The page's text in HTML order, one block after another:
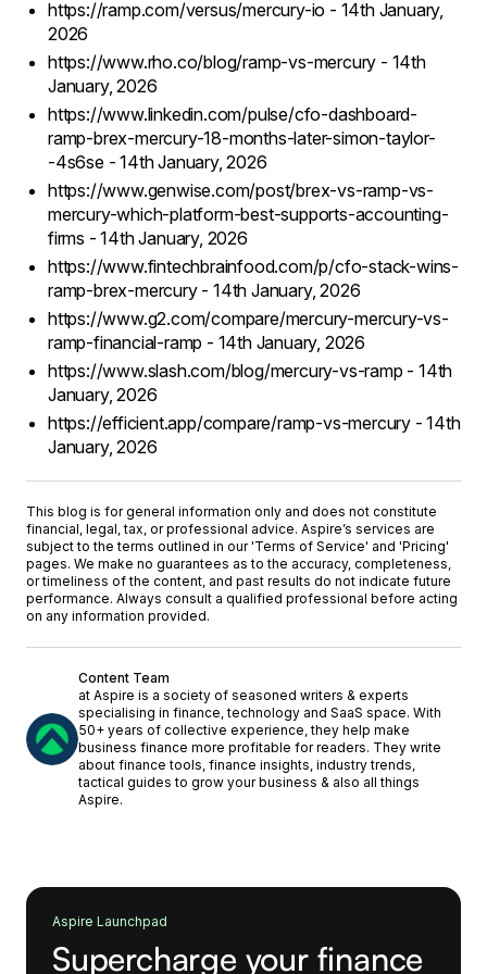
https://ramp.com/versus/mercury-io - 14th January,
2026
https://www.rho.co/blog/ramp-vs-mercury - 14th
January, 2026
https://www.linkedin.com/pulse/cfo-dashboard-
ramp-brex-mercury-18-months-later-simon-taylor-
-4s6se - 14th January, 2026
https://www.genwise.com/post/brex-vs-ramp-vs-
mercury-which-platform-best-supports-accounting-
firms - 14th January, 2026
https://www.fintechbrainfood.com/p/cfo-stack-wins-
ramp-brex-mercury - 14th January, 2026
https://www.g2.com/compare/mercury-mercury-vs-
ramp-financial-ramp - 14th January, 2026
https://www.slash.com/blog/mercury-vs-ramp - 14th
January, 2026
https://efficient.app/compare/ramp-vs-mercury - 14th
January, 2026
This blog is for general information only and does not constitute
financial, legal, tax, or professional advice. Aspire’s services are
subject to the terms outlined in our 'Terms of Service' and 'Pricing'
pages. We make no guarantees as to the accuracy, completeness,
or timeliness of the content, and past results do not indicate future
performance. Always consult a qualified professional before acting
on any information provided.
Content Team
at Aspire is a society of seasoned writers & experts
specialising in finance, technology and SaaS space. With
50+ years of collective experience, they help make
business finance more profitable for readers. They write
about finance tools, finance insights, industry trends,
tactical guides to grow your business & also all things
Aspire.
Aspire Launchpad
Supercharge your finance